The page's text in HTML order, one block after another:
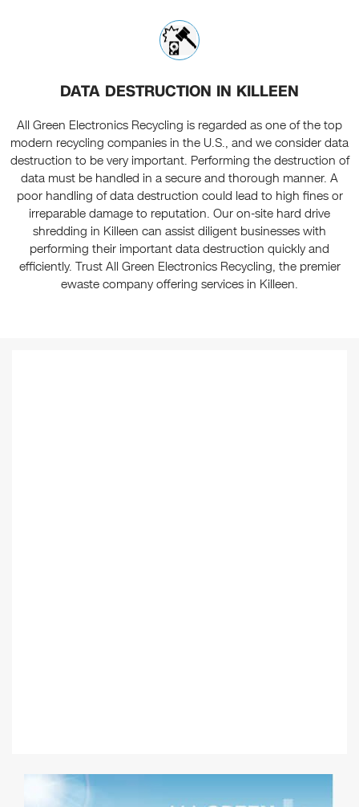
DATA DESTRUCTION IN KILLEEN
All Green Electronics Recycling is regarded as one of the top
modern recycling companies in the U.S., and we consider data
destruction to be very important. Performing the destruction of
data must be handled in a secure and thorough manner. A
poor handling of data destruction could lead to high fines or
irreparable damage to reputation. Our on-site hard drive
shredding in Killeen can assist diligent businesses with
performing their important data destruction quickly and
efficiently. Trust All Green Electronics Recycling, the premier
ewaste company offering services in Killeen.